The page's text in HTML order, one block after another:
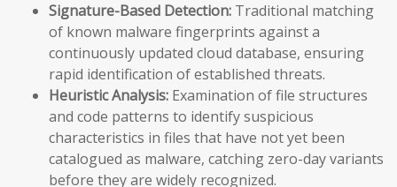
Signature-Based Detection: Traditional matching
of known malware fingerprints against a
continuously updated cloud database, ensuring
rapid identification of established threats.
Heuristic Analysis: Examination of file structures
and code patterns to identify suspicious
characteristics in files that have not yet been
catalogued as malware, catching zero-day variants
before they are widely recognized.